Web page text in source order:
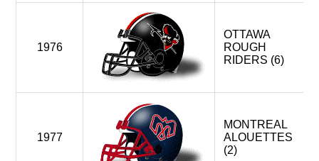
1976
OTTAWA
ROUGH
RIDERS (6)
1977
MONTREAL
ALOUETTES
(2)